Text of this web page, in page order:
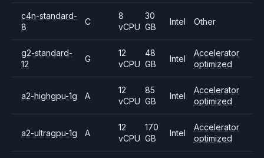
c4n-standard-
8
C
8
vCPU
30
GB
Intel Other
g2-standard-
12
G
12
vCPU
48
GB
Intel
Accelerator
optimized
a2-highgpu-1g A
12
vCPU
85
GB
Intel
Accelerator
optimized
a2-ultragpu-1g A
12
vCPU
170
GB
Intel
Accelerator
optimized